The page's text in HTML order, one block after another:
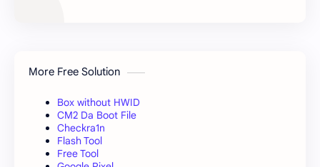
More Free Solution
Box without HWID
CM2 Da Boot File
Checkra1n
Flash Tool
Free Tool